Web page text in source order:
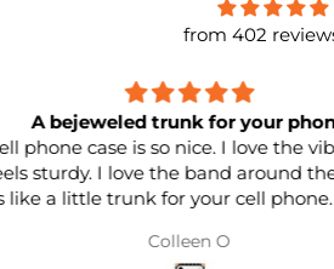
from 402
Case was better than
Case was better than expected
friends and family. Already
different colors. Quality is